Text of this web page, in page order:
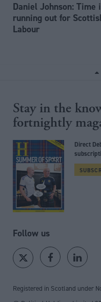
Daniel Johnson: Time
running out for
Labour
Stay in the
fortnightly
Direct
Follow us
Registered in Scotland under